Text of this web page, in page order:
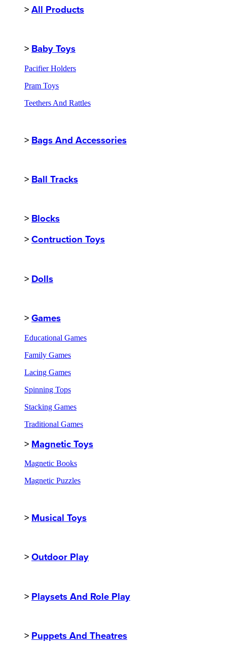
> All Products
> Baby Toys
Pacifier Holders
Pram Toys
Teethers And Rattles
> Bags And Accessories
> Ball Tracks
> Blocks
> Contruction Toys
> Dolls
> Games
Educational Games
Family Games
Lacing Games
Spinning Tops
Stacking Games
Traditional Games
> Magnetic Toys
Magnetic Books
Magnetic Puzzles
> Musical Toys
> Outdoor Play
> Playsets And Role Play
> Puppets And Theatres